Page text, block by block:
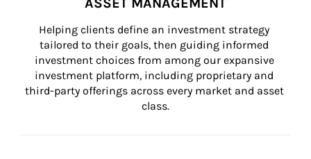
Helping clients define an investment strategy
tailored to their goals, then guiding informed
investment choices from among our expansive
investment platform, including proprietary and
third-party offerings across every market and asset
class.